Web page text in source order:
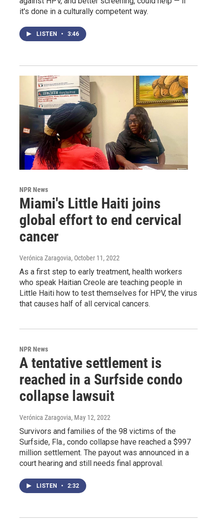
it's done in a culturally competent way.
LISTEN • 3:46
NPR News
Miami's Little Haiti joins
global effort to end cervical
cancer
Verónica Zaragovia, October 11, 2022
As a first step to early treatment, health workers
who speak Haitian Creole are teaching people in
Little Haiti how to test themselves for HPV, the virus
that causes half of all cervical cancers.
NPR News
A tentative settlement is
reached in a Surfside condo
collapse lawsuit
Verónica Zaragovia, May 12, 2022
Survivors and families of the 98 victims of the
Surfside, Fla., condo collapse have reached a $997
million settlement. The payout was announced in a
court hearing and still needs final approval.
LISTEN • 2:32